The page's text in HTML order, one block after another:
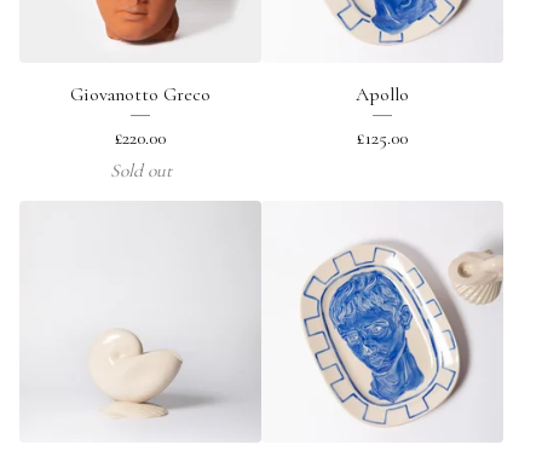
Giovanotto Greco
£220.00
Sold out
Apollo
£125.00